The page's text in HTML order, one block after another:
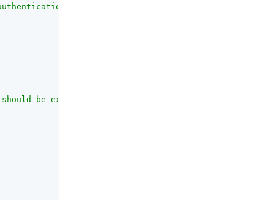
module.<br><br>Each
be executed."